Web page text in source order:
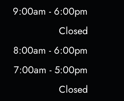
9:00am - 6:00pm
Closed
8:00am - 6:00pm
7:00am - 5:00pm
Closed